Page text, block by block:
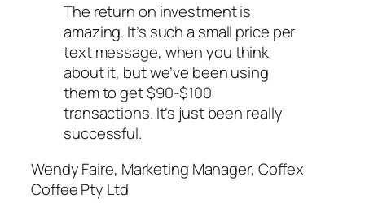
The return on investment is
amazing. It’s such a small price per
text message, when you think
about it, but we’ve been using
them to get $90-$100
transactions. It’s just been really
successful.
Wendy Faire, Marketing Manager, Coffex
Coffee Pty Ltd